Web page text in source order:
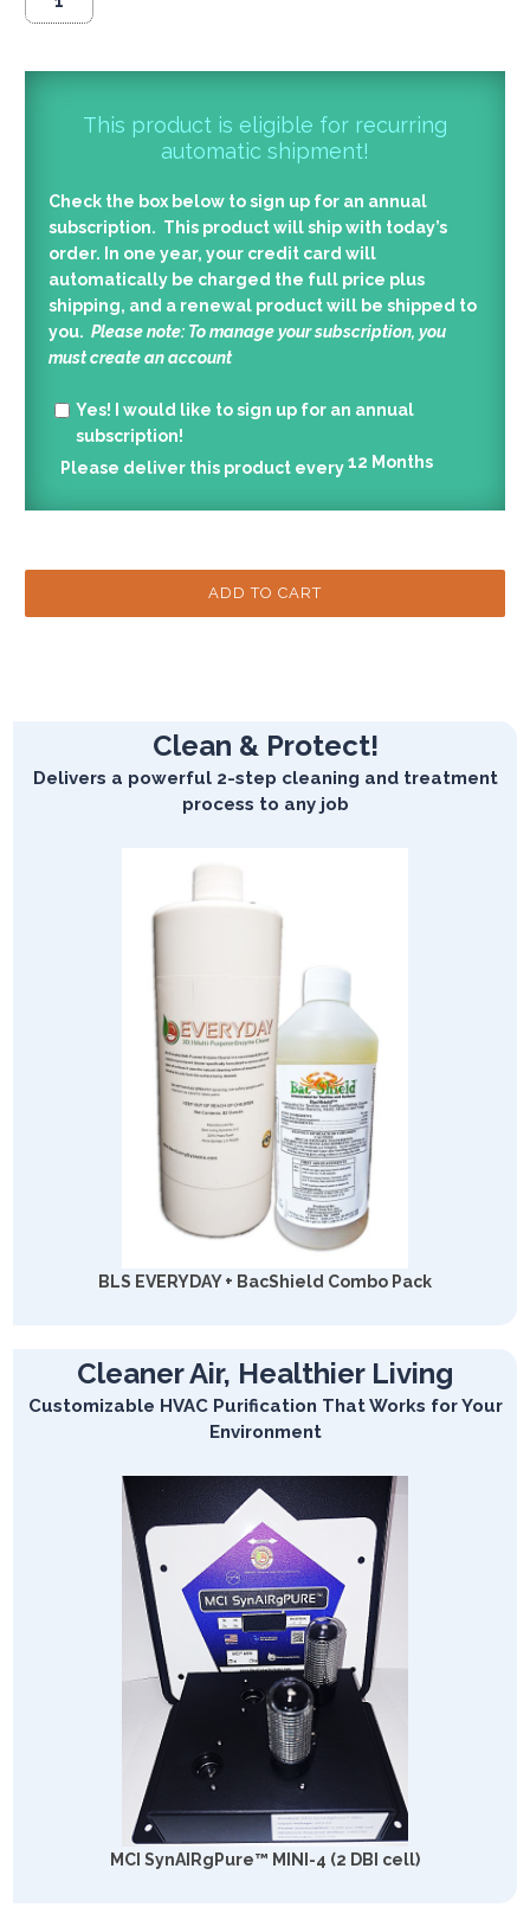
This product is eligible for recurring
automatic shipment!
Check the box below to sign up for an annual
subscription. This product will ship with today’s
order. In one year, your credit card will
automatically be charged the full price plus
shipping, and a renewal product will be shipped to
you.Please note: To manage your subscription, you
must create an account
Yes! I would like to sign up for an annual
subscription!
Please deliver this product every12 Months
Clean & Protect!
Delivers a powerful 2-step cleaning and treatment
process to any job
BLS EVERYDAY + BacShield Combo Pack
Cleaner Air, Healthier Living
Customizable HVAC Purification That Works for Your
Environment
MCI SynAIRgPure™ MINI-4 (2 DBI cell)